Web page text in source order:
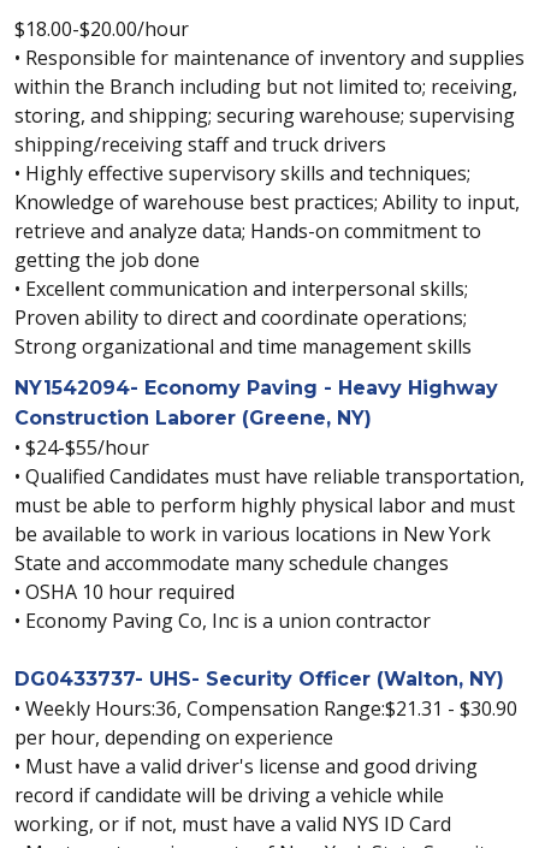
$18.00-$20.00/hour
• Responsible for maintenance of inventory and supplies
within the Branch including but not limited to; receiving,
storing, and shipping; securing warehouse; supervising
shipping/receiving staff and truck drivers
• Highly effective supervisory skills and techniques;
Knowledge of warehouse best practices; Ability to input,
retrieve and analyze data; Hands-on commitment to
getting the job done
• Excellent communication and interpersonal skills;
Proven ability to direct and coordinate operations;
Strong organizational and time management skills
NY1542094- Economy Paving - Heavy Highway
Construction Laborer (Greene, NY)
• $24-$55/hour
• Qualified Candidates must have reliable transportation,
must be able to perform highly physical labor and must
be available to work in various locations in New York
State and accommodate many schedule changes
• OSHA 10 hour required
• Economy Paving Co, Inc is a union contractor
DG0433737- UHS- Security Officer (Walton, NY)
• Weekly Hours:36, Compensation Range:$21.31 - $30.90
per hour, depending on experience
• Must have a valid driver's license and good driving
record if candidate will be driving a vehicle while
working, or if not, must have a valid NYS ID Card